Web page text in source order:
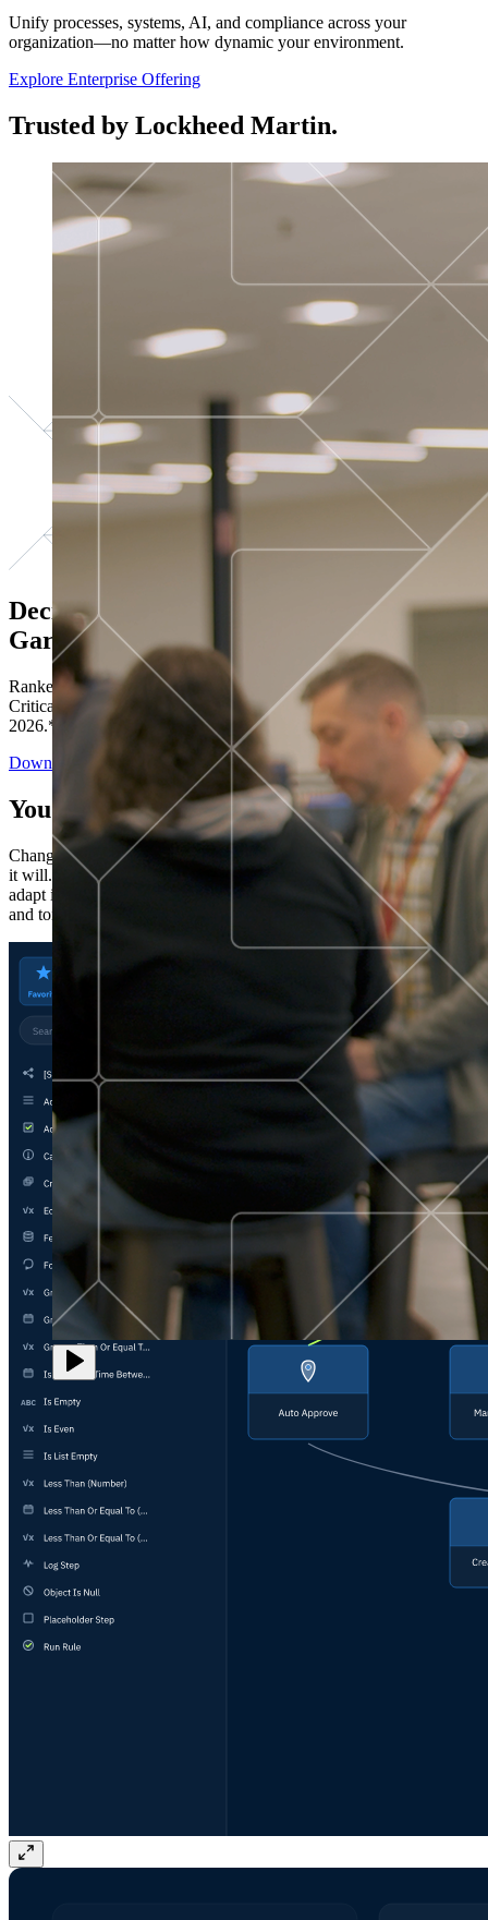
Unify processes, systems, AI, and compliance across your
organization—no matter how dynamic your environment.
Explore Enterprise Offering
Trusted by Lockheed Martin.
Decisions ranked # 1 in Stewardship in
Gartner®
Ranked in the top five across all four evaluated use cases Gartner®
Critical Capabilities for Decision Intelligence Platforms report
2026.*
Download the Report
You’ve got “next.”
Change is constant. You never know what's coming next. Only that
it will. Set your business apart with the control and flexibility to
adapt in real time, ensuring you're ready for both today's demands
and tomorrow's opportunities—without rebuilding your systems.